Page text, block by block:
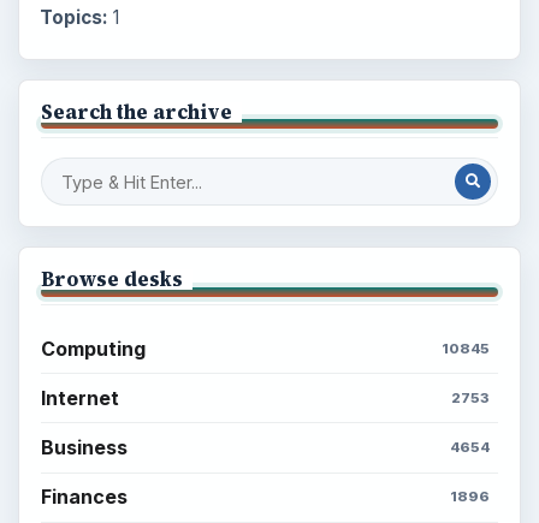
Topics: 1
Search the archive
Browse desks
Computing 10845
Internet 2753
Business 4654
Finances 1896